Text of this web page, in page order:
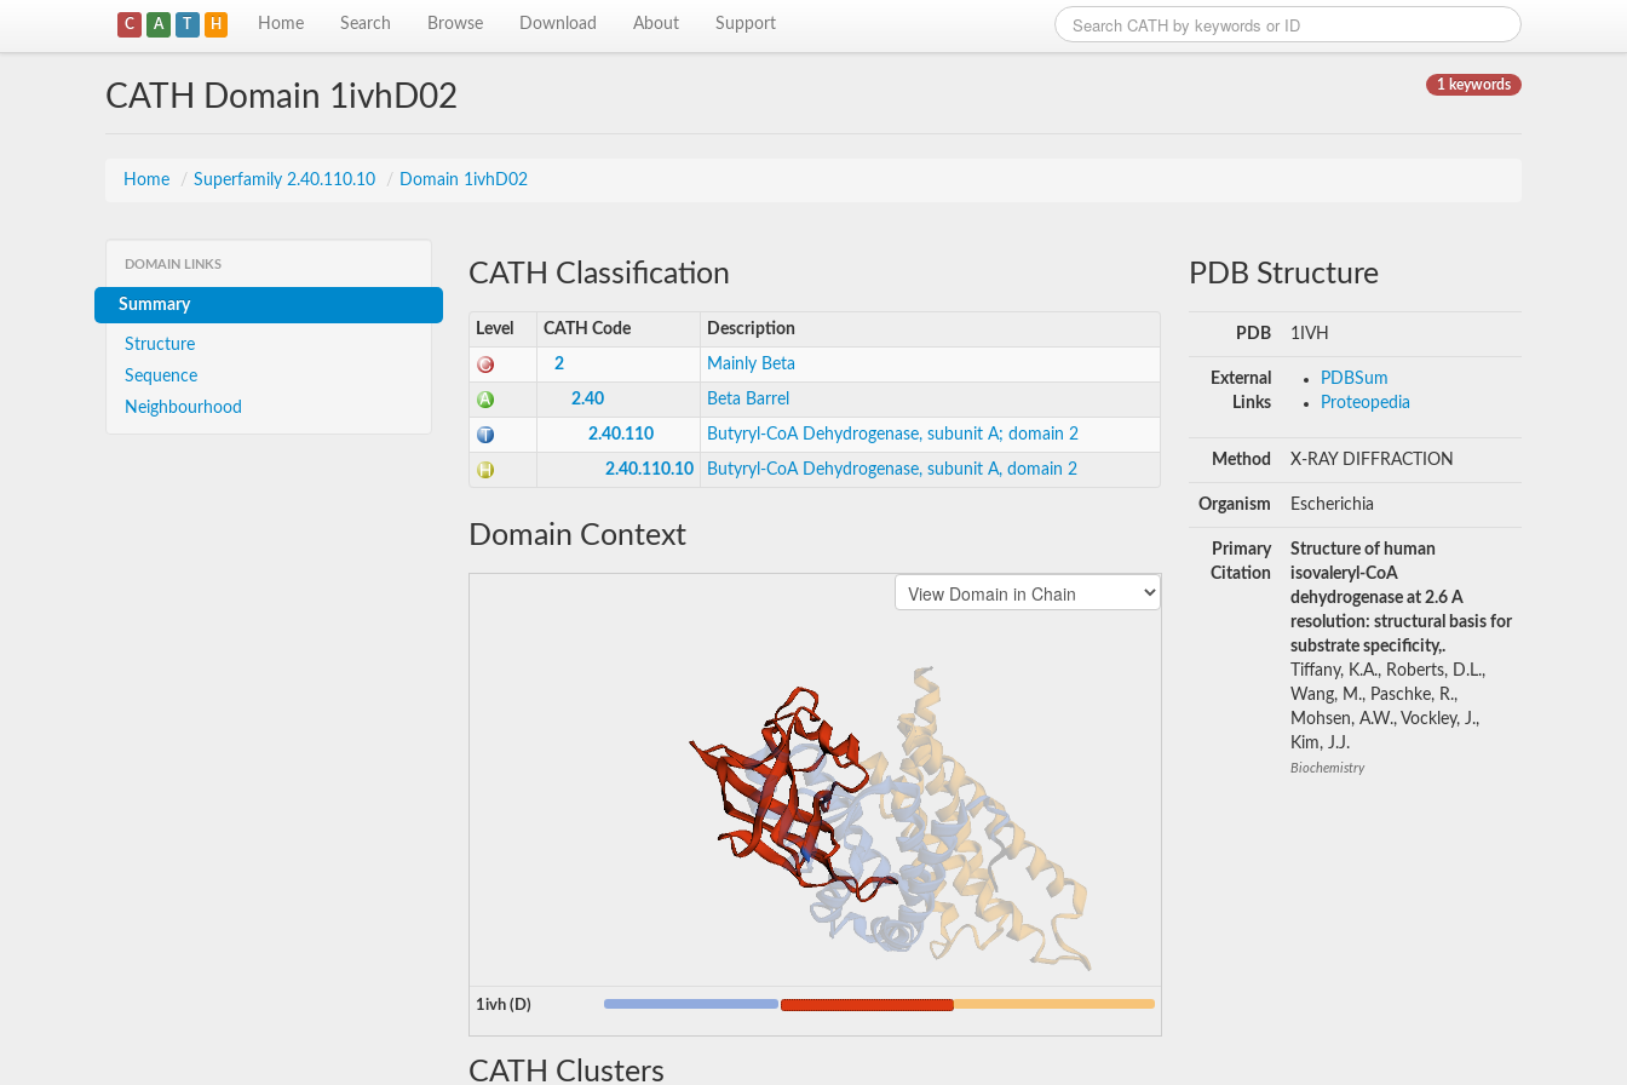
C A T H Home Search Browse Download About Support
1 keywords
CATH Domain 1ivhD02
Home / Superfamily 2.40.110.10 / Domain 1ivhD02
DOMAIN LINKS
Summary
Structure
Sequence
Neighbourhood
CATH Classification
Level CATH Code Description
2 Mainly Beta
2.40 Beta Barrel
2.40.110 Butyryl-CoA Dehydrogenase, subunit A; domain 2
2.40.110.10 Butyryl-CoA Dehydrogenase, subunit A, domain 2
Domain Context
1ivh (D)
CATH Clusters
PDB Structure
PDB 1IVH
External
Links
PDBSum
Proteopedia
Method X-RAY DIFFRACTION
Organism Escherichia
Primary
Citation
Structure of human
isovaleryl-CoA
dehydrogenase at 2.6 A
resolution: structural basis for
substrate specificity,.
Tiffany, K.A., Roberts, D.L.,
Wang, M., Paschke, R.,
Mohsen, A.W., Vockley, J.,
Kim, J.J.
Biochemistry